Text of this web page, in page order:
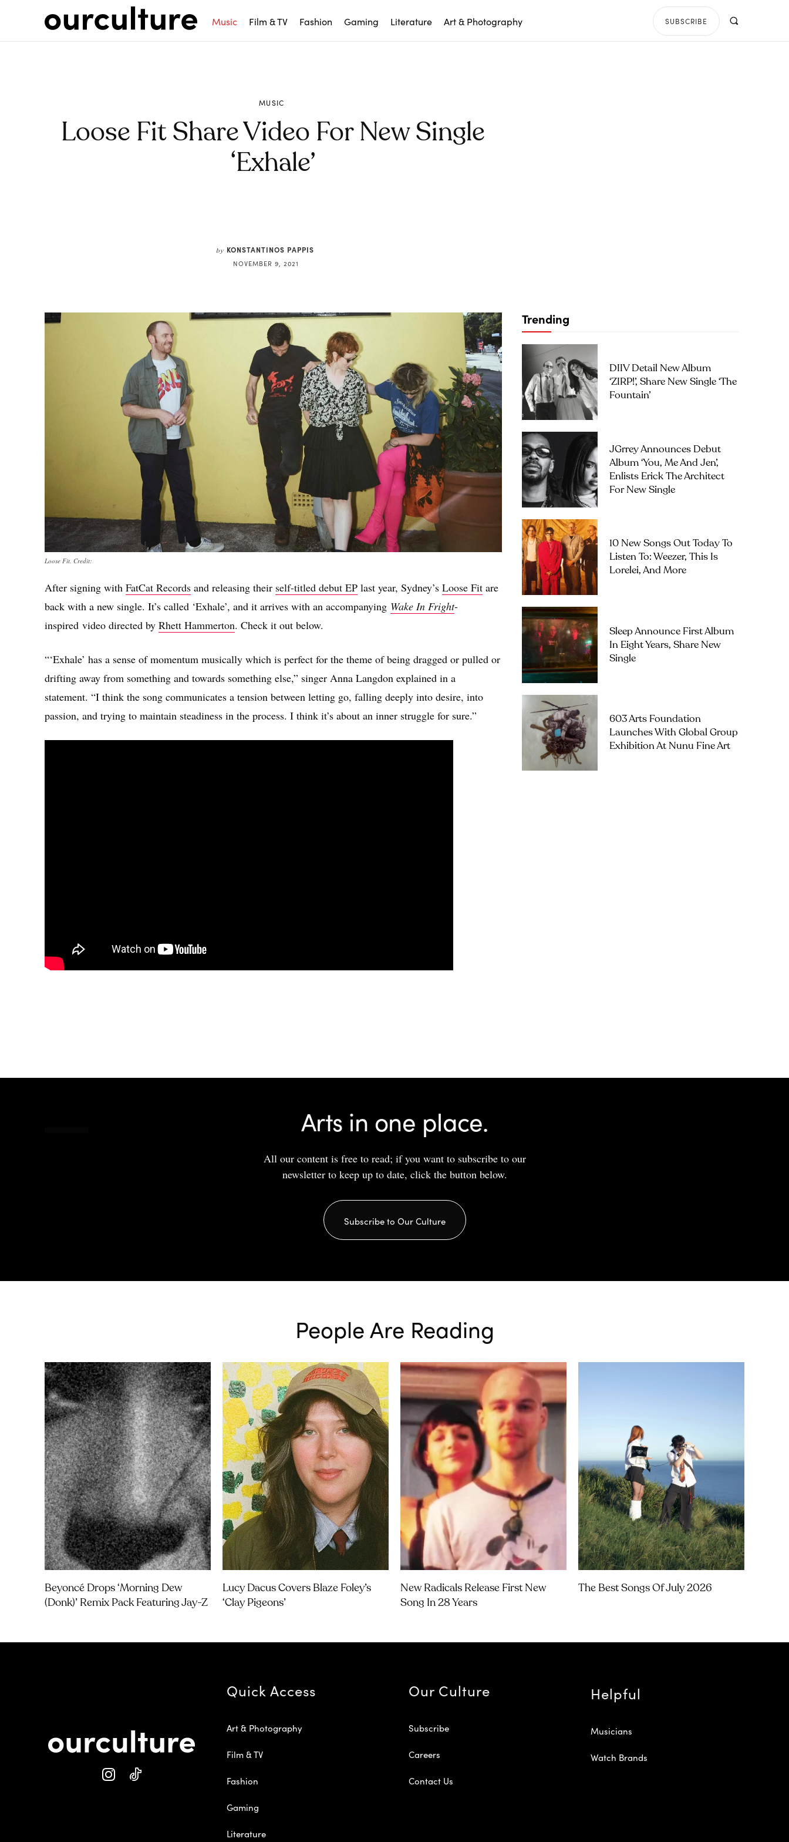
Music Film & TV Fashion Gaming Literature Art & Photography SUBSCRIBE
MUSIC
Loose Fit Share Video For New Single
‘Exhale’
by KONSTANTINOS PAPPIS
NOVEMBER 9, 2021
Loose Fit. Credit:
After signing with FatCat Records and releasing their self-titled debut EP last year, Sydney’s Loose Fit are
back with a new single. It’s called ‘Exhale’, and it arrives with an accompanying Wake In Fright-
inspired video directed by Rhett Hammerton. Check it out below.
“‘Exhale’ has a sense of momentum musically which is perfect for the theme of being dragged or pulled or
drifting away from something and towards something else,” singer Anna Langdon explained in a
statement. “I think the song communicates a tension between letting go, falling deeply into desire, into
passion, and trying to maintain steadiness in the process. I think it’s about an inner struggle for sure.”
Trending
DIIV Detail New Album
‘ZIRP!’, Share New Single ‘The
Fountain’
JGrrey Announces Debut
Album ‘you, Me And Jen’,
Enlists Erick The Architect
For New Single
10 New Songs Out Today To
Listen To: Weezer, This Is
Lorelei, And More
Sleep Announce First Album
In Eight Years, Share New
Single
603 Arts Foundation
Launches With Global Group
Exhibition At Nunu Fine Art
Arts in one place.
All our content is free to read; if you want to subscribe to our
newsletter to keep up to date, click the button below.
Subscribe to Our Culture
People Are Reading
Beyoncé Drops ‘Morning Dew
(Donk)’ Remix Pack Featuring Jay-Z
Lucy Dacus Covers Blaze Foley’s
‘Clay Pigeons’
New Radicals Release First New
Song In 28 Years
The Best Songs Of July 2026
Quick Access
Art & Photography
Film & TV
Fashion
Gaming
Literature
Our Culture
Subscribe
Careers
Contact Us
Helpful
Musicians
Watch Brands